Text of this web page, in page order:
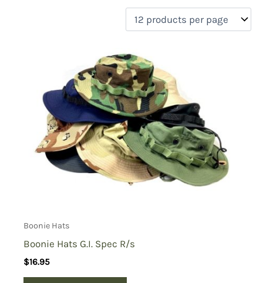
Uncategorized(0)
New Arrivals(0)
Aviation(0)
Blades(0)
Clothing(9)
Collectibles(0)
Tactical Gear
Boonie Hats
Boonie Hats G.I. Spec R/s
$16.95